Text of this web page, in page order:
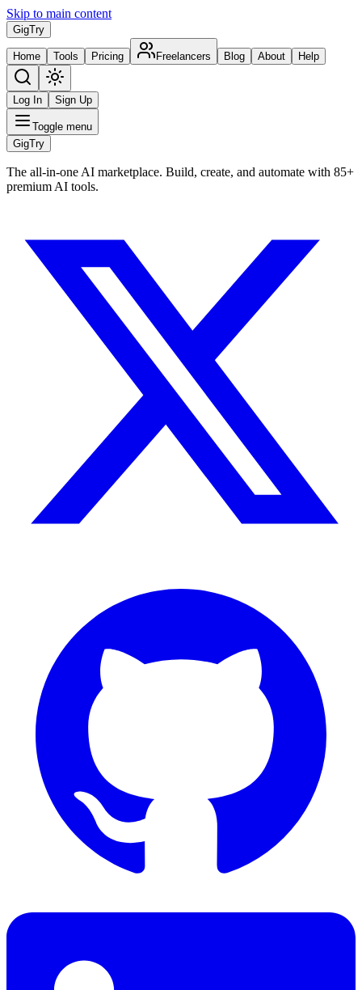
Skip to main content
GigTry
Home Tools Pricing Freelancers Blog About Help
Log In Sign Up
Toggle menu
GigTry
The all-in-one AI marketplace. Build, create, and automate with 85+
premium AI tools.